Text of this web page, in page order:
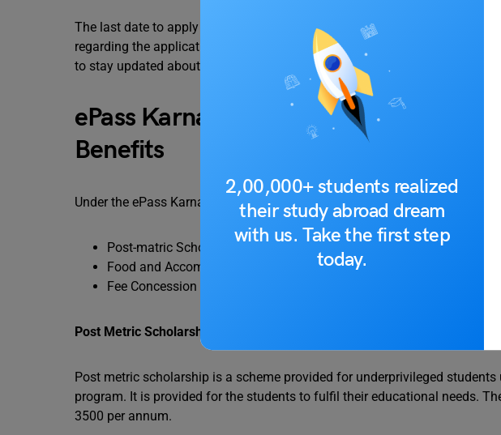
2,00,000+ students realized
their study abroad dream
with us. Take the first step
today.
The last date to apply for the ePass Karnataka Scholarship has passed.
regarding the application here once they are announced. Till then, keep
to stay updated about the important notifications.
ePass Karnataka Scholarship 2024-
Benefits
Under the ePass Karnataka Scholarship, the Government of Karnataka
Post-matric Scholarship (PMS) Scheme
Food and Accommodation Scholarship ( FAAS) Scheme
Fee Concession (FC) Scheme
Post Metric Scholarship Scheme
Post metric scholarship is a scheme provided for underprivileged students
program. It is provided for the students to fulfil their educational needs.
3500 per annum.